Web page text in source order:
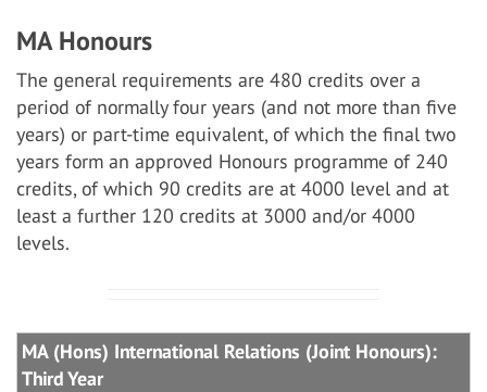
MA Honours
The general requirements are 480 credits over a
period of normally four years (and not more than five
years) or part-time equivalent, of which the final two
years form an approved Honours programme of 240
credits, of which 90 credits are at 4000 level and at
least a further 120 credits at 3000 and/or 4000
levels.
MA (Hons) International Relations (Joint Honours):
Third Year